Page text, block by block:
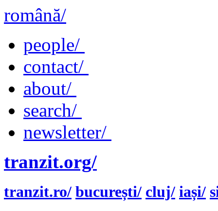
română/
people/
contact/
about/
search/
newsletter/
tranzit.org/
tranzit.ro/ bucurești/ cluj/ iași/